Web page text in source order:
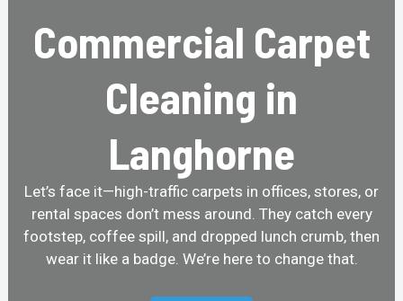
Commercial Carpet
Cleaning in
Langhorne
Let’s face it—high-traffic carpets in offices, stores, or
rental spaces don’t mess around. They catch every
footstep, coffee spill, and dropped lunch crumb, then
wear it like a badge. We’re here to change that.